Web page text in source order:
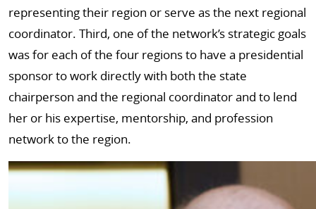
representing their region or serve as the next regional
coordinator. Third, one of the network’s strategic goals
was for each of the four regions to have a presidential
sponsor to work directly with both the state
chairperson and the regional coordinator and to lend
her or his expertise, mentorship, and profession
network to the region.